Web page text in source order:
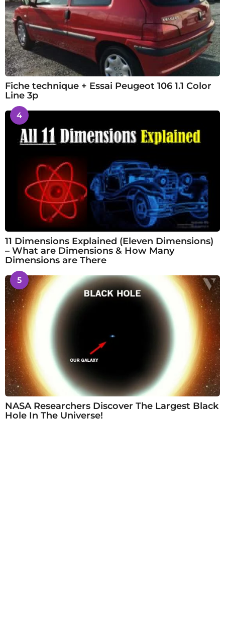
Fiche technique + Essai Peugeot 106 1.1 Color
Line 3p
4
11 Dimensions Explained (Eleven Dimensions)
– What are Dimensions & How Many
Dimensions are There
5
NASA Researchers Discover The Largest Black
Hole In The Universe!